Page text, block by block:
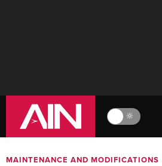
🔆
MAINTENANCE AND MODIFICATIONS